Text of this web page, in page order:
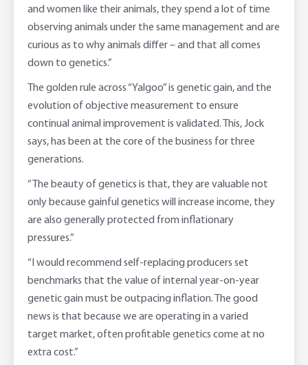
and women like their animals, they spend a lot of time
observing animals under the same management and are
curious as to why animals differ – and that all comes
down to genetics.”
The golden rule across “Yalgoo” is genetic gain, and the
evolution of objective measurement to ensure
continual animal improvement is validated. This, Jock
says, has been at the core of the business for three
generations.
“The beauty of genetics is that, they are valuable not
only because gainful genetics will increase income, they
are also generally protected from inflationary
pressures.”
“I would recommend self-replacing producers set
benchmarks that the value of internal year-on-year
genetic gain must be outpacing inflation. The good
news is that because we are operating in a varied
target market, often profitable genetics come at no
extra cost.”